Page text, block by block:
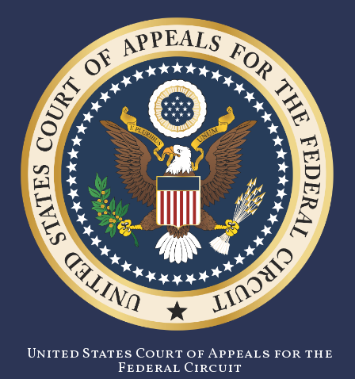
United States Court of Appeals for the
Federal Circuit